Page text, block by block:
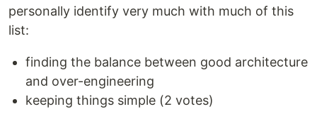
personally identify very much with much of this
list:
finding the balance between good architecture
and over-engineering
keeping things simple (2 votes)